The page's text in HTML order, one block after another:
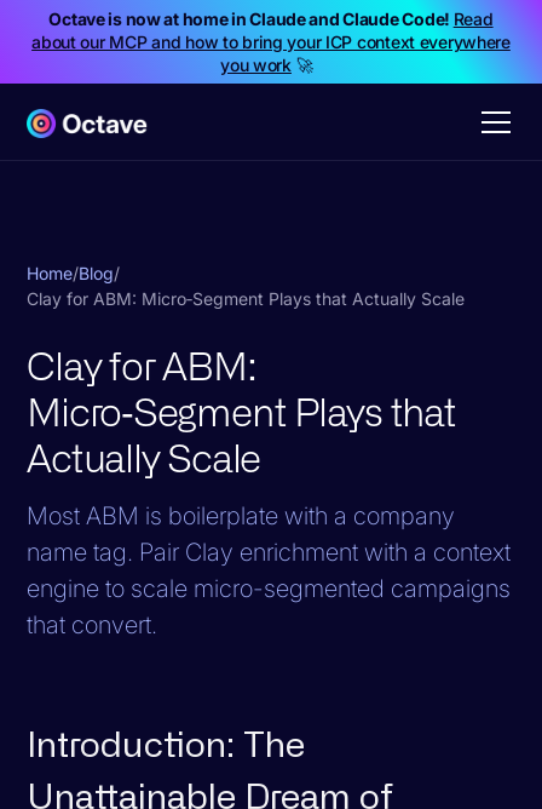
Octave is now at home in Claude and Claude Code! Read
about our MCP and how to bring your ICP context everywhere
you work🚀
Home/Blog/
Clay for ABM: Micro‑Segment Plays that Actually Scale
Clay for ABM:
Micro‑Segment Plays that
Actually Scale
Most ABM is boilerplate with a company
name tag. Pair Clay enrichment with a context
engine to scale micro-segmented campaigns
that convert.
Introduction: The
Unattainable Dream of